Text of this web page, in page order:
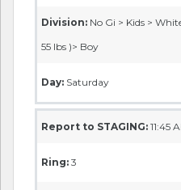
Division: No Gi > Kids >
55 lbs )> Boy
Day: Saturday
Report to STAGING: 11:45
Ring: 3